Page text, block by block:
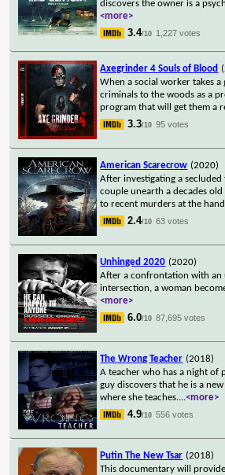
discovers the owner is a
<more>
3.4/10 1,227 votes
Axegrinder 4 Souls of Blood
When a social worker takes
criminals to the woods as a
program that will get them a
3.3/10 95 votes
American Scarecrow (2020)
After investigating a
couple unearth a decades
to recent murders at the
2.4/10 63 votes
Unhinged 2020 (2020)
After a confrontation with an
intersection, a woman
<more>
6.0/10 87,695 votes
The Wrong Teacher (2018)
A teacher who has a night of
guy discovers that he is a
where she teaches....<more>
4.9/10 556 votes
Putin The New Tsar (2018)
This documentary will